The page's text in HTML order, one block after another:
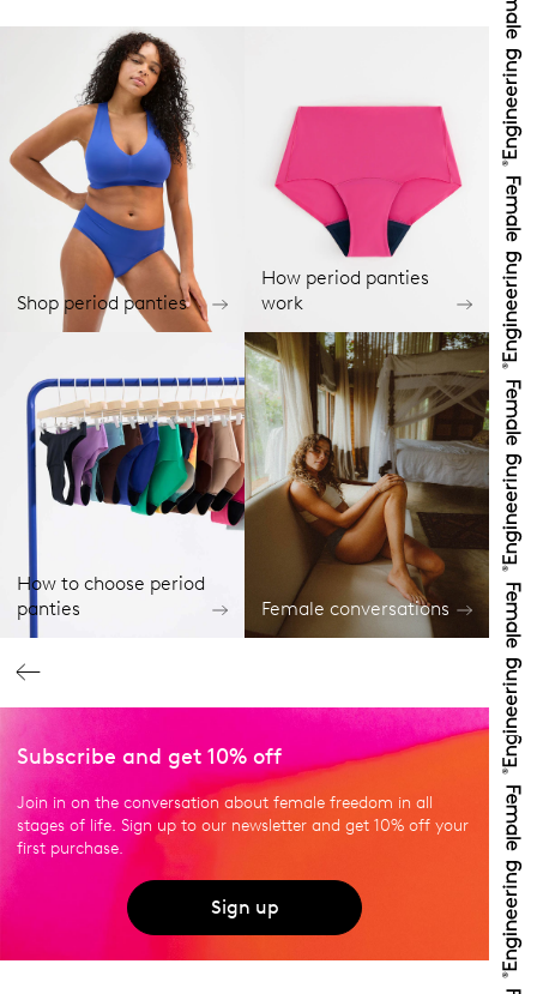
Shop period panties
How period panties
work
How to choose period
panties
Female conversations
Subscribe and get 10% off
Join in on the conversation about female freedom in all
stages of life. Sign up to our newsletter and get 10% off your
first purchase.
Sign up